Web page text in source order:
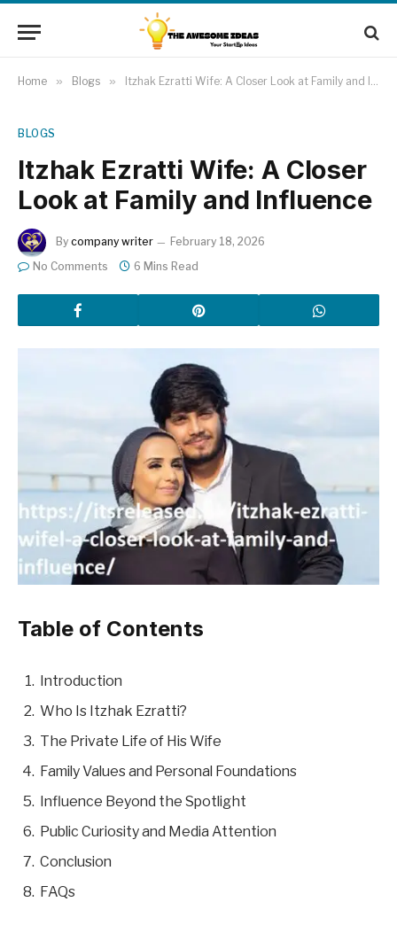
Home » Blogs » Itzhak Ezratti Wife: A Closer Look at Family and Influence
BLOGS
Itzhak Ezratti Wife: A Closer
Look at Family and Influence
By company writer
February 18, 2026
No Comments
6 Mins Read
Table of Contents
Introduction
Who Is Itzhak Ezratti?
The Private Life of His Wife
Family Values and Personal Foundations
Influence Beyond the Spotlight
Public Curiosity and Media Attention
Conclusion
FAQs